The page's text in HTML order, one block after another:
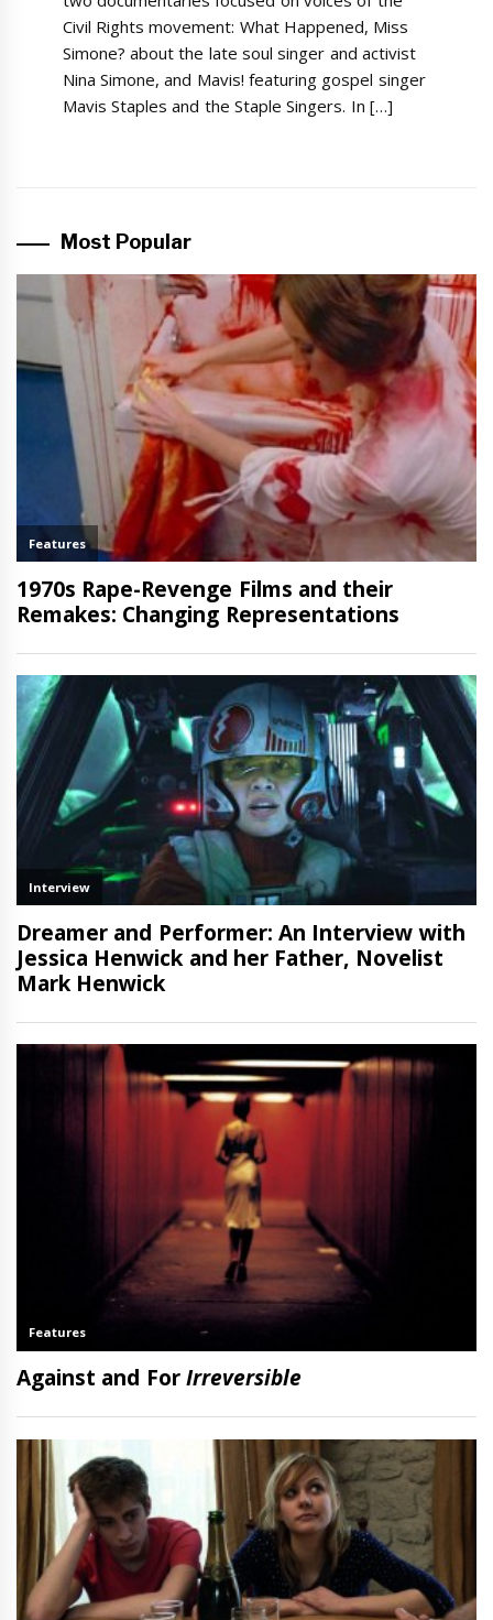
Civil Rights movement: What Happened, Miss
Simone? about the late soul singer and activist
Nina Simone, and Mavis! featuring gospel singer
Mavis Staples and the Staple Singers. In […]
Most Popular